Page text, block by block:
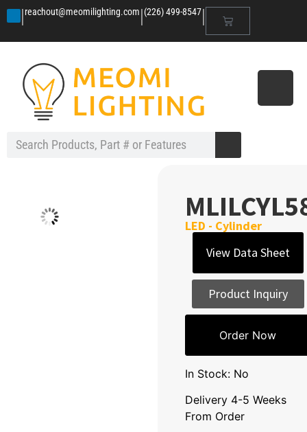
|reachout@meomilighting.com|(226) 499-8547|
LED - Cylinder
View Data Sheet
Product Inquiry
Order Now
In Stock: No
Delivery 4-5 Weeks
From Order